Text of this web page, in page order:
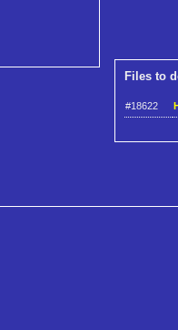
Files to
#18622